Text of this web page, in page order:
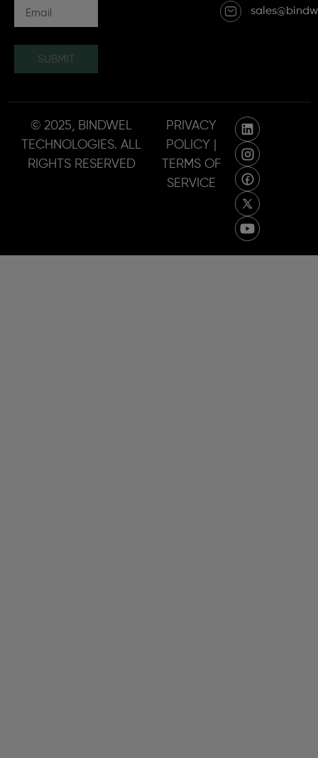
SUBMIT
© 2025, BINDWEL
TECHNOLOGIES. ALL
RIGHTS RESERVED
PRIVACY
POLICY |
TERMS OF
SERVICE